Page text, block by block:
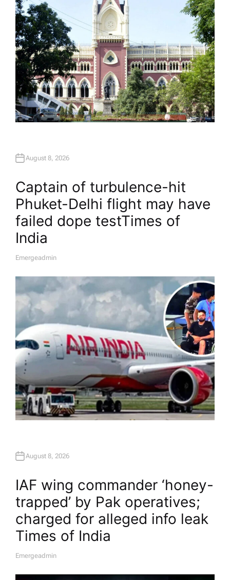
August 8, 2026
Captain of turbulence-hit
Phuket-Delhi flight may have
failed dope test​Times of
India
A
H
R
Emergeadmin
August 8, 2026
IAF wing commander ‘honey-
trapped’ by Pak operatives;
charged for alleged info leak​
Times of India
A
Emergeadmin